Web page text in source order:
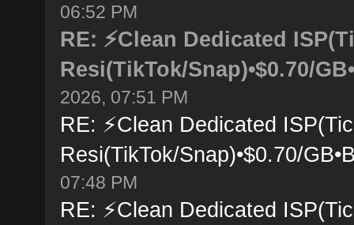
06:52 PM
RE: ⚡Clean Dedicated
Resi(TikTok/Snap)•$0.70/
2026, 07:51 PM
RE: ⚡Clean Dedicated
Resi(TikTok/Snap)•$0.70/
07:48 PM
RE: ⚡Clean Dedicated